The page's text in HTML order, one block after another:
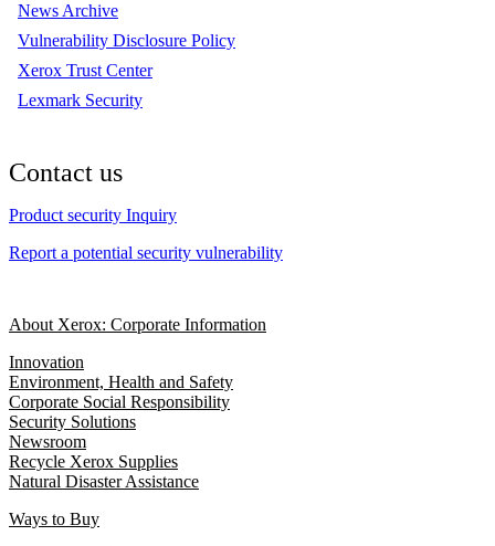
News Archive
Vulnerability Disclosure Policy
Xerox Trust Center
Lexmark Security
Contact us
Product security Inquiry
Report a potential security vulnerability
About Xerox: Corporate Information
Innovation
Environment, Health and Safety
Corporate Social Responsibility
Security Solutions
Newsroom
Recycle Xerox Supplies
Natural Disaster Assistance
Ways to Buy